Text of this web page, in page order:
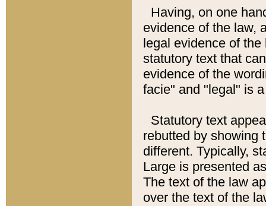
Having, on one
evidence of the law,
legal evidence of
statutory text that
evidence of the
facie" and "legal" is
Statutory text
rebutted by showing
different. Typically,
Large is presented
The text of the law
over the text of the